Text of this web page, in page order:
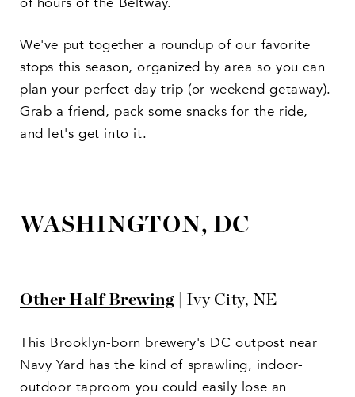
We've put together a roundup of our favorite
stops this season, organized by area so you can
plan your perfect day trip (or weekend getaway).
Grab a friend, pack some snacks for the ride,
and let's get into it.
WASHINGTON, DC
Other Half Brewing| Ivy City, NE
This Brooklyn-born brewery's DC outpost near
Navy Yard has the kind of sprawling, indoor-
outdoor taproom you could easily lose an